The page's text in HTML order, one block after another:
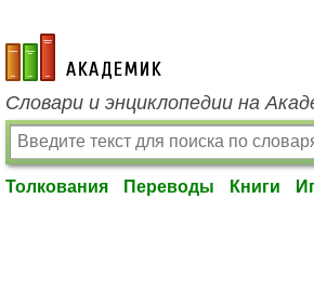
academic.ru
Словари и энциклопедии на
Толкования Переводы Книги